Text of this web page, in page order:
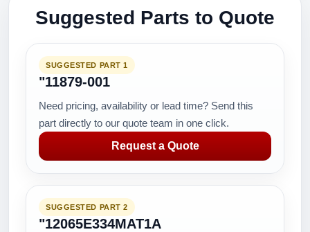
Suggested Parts to Quote
SUGGESTED PART 1
"11879-001
Need pricing, availability or lead time? Send this
part directly to our quote team in one click.
Request a Quote
SUGGESTED PART 2
"12065E334MAT1A